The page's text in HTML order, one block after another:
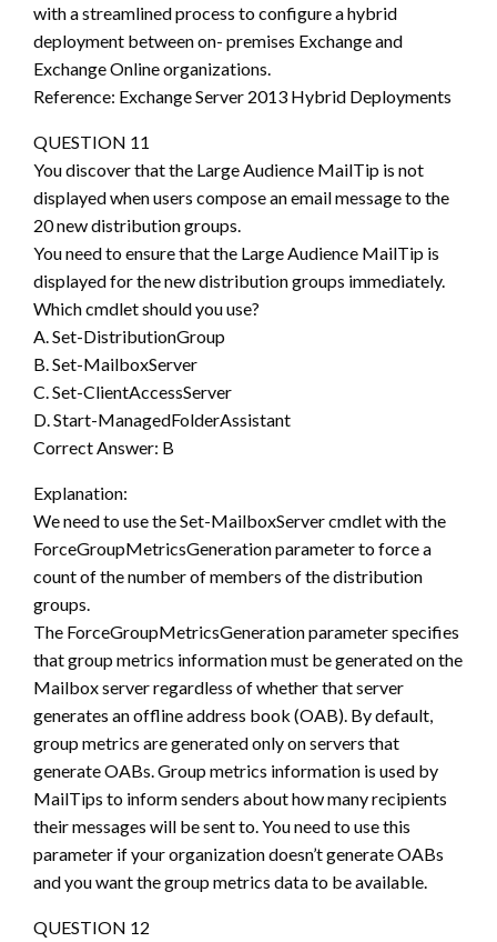
with a streamlined process to configure a hybrid
deployment between on- premises Exchange and
Exchange Online organizations.
Reference: Exchange Server 2013 Hybrid Deployments
QUESTION 11
You discover that the Large Audience MailTip is not
displayed when users compose an email message to the
20 new distribution groups.
You need to ensure that the Large Audience MailTip is
displayed for the new distribution groups immediately.
Which cmdlet should you use?
A. Set-DistributionGroup
B. Set-MailboxServer
C. Set-ClientAccessServer
D. Start-ManagedFolderAssistant
Correct Answer: B
Explanation:
We need to use the Set-MailboxServer cmdlet with the
ForceGroupMetricsGeneration parameter to force a
count of the number of members of the distribution
groups.
The ForceGroupMetricsGeneration parameter specifies
that group metrics information must be generated on the
Mailbox server regardless of whether that server
generates an offline address book (OAB). By default,
group metrics are generated only on servers that
generate OABs. Group metrics information is used by
MailTips to inform senders about how many recipients
their messages will be sent to. You need to use this
parameter if your organization doesn’t generate OABs
and you want the group metrics data to be available.
QUESTION 12